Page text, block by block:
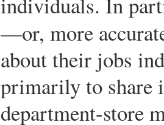
—or, more
about their jobs
primarily to share
department-store